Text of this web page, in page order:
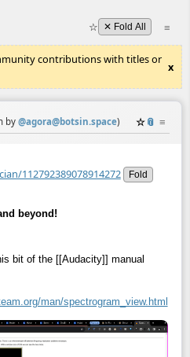
≡
☆ ✕ Fold All
contributions with titles or
x
by @agora@botsin.space) ☆📎 ≡
112792389078914272
Fold
beyond!
bit of the [[Audacity]] manual
man/spectrogram_view.html